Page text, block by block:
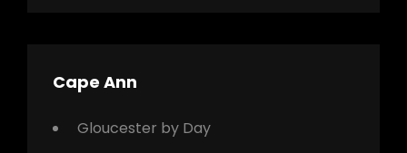
Cape Ann
Gloucester by Day